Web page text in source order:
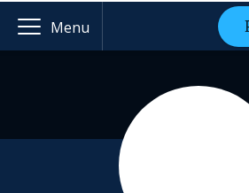
Menu